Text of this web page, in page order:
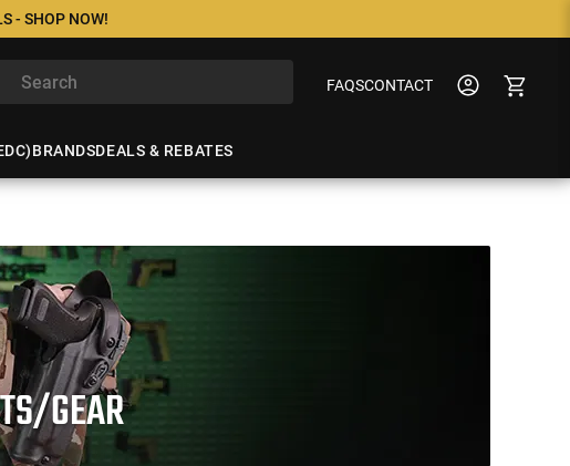
- SHOP NOW!
FAQSCONTACT
BRANDSDEALS & REBATES
GEAR